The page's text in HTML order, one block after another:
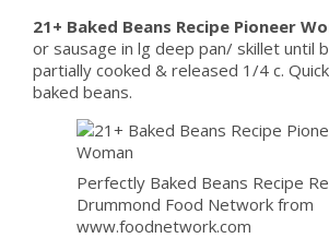
21+ Baked Beans Recipe Pioneer
or sausage in lg deep pan/ skillet until
partially cooked & released 1/4 c.
baked beans.
Perfectly Baked Beans Recipe
Drummond Food Network from
www.foodnetwork.com